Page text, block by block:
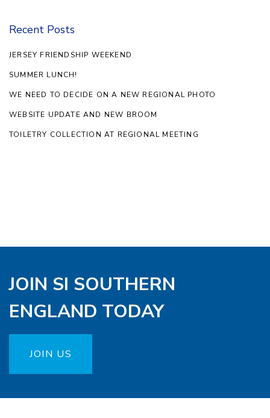
Recent Posts
JERSEY FRIENDSHIP WEEKEND
SUMMER LUNCH!
WE NEED TO DECIDE ON A NEW REGIONAL PHOTO
WEBSITE UPDATE AND NEW BROOM
TOILETRY COLLECTION AT REGIONAL MEETING
JOIN SI SOUTHERN
ENGLAND TODAY
JOIN US